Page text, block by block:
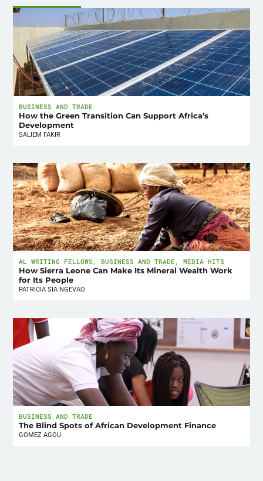
BUSINESS AND TRADE
How the Green Transition Can Support Africa’s
Development
SALIEM FAKIR
AL WRITING FELLOWS ,BUSINESS AND TRADE ,MEDIA HITS
How Sierra Leone Can Make Its Mineral Wealth Work
for Its People
PATRICIA SIA NGEVAO
BUSINESS AND TRADE
The Blind Spots of African Development Finance
GOMEZ AGOU